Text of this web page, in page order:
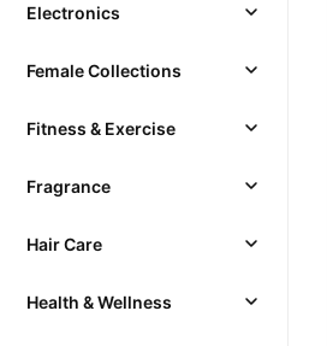
Electronics
Female Collections
Fitness & Exercise
Fragrance
Hair Care
Health & Wellness